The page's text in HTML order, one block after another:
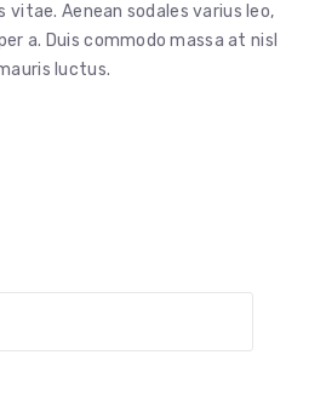
Aenean sodales varius leo,
a. Duis commodo massa at nisl
luctus.